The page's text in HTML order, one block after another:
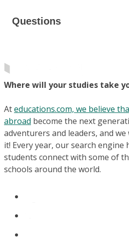
Questions
Where will your studies take
Ateducations.com, we believe
abroad become the next
adventurers and leaders, and
it! Every year, our search engine
students connect with some of
schools around the world.